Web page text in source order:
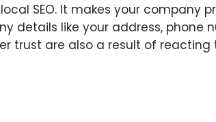
SEO. It makes your company
details like your address, phone
trust are also a result of